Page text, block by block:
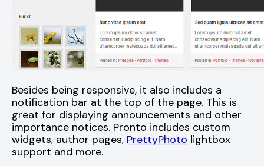
Besides being responsive, it also includes a
notification bar at the top of the page. This is
great for displaying announcements and other
importance notices. Pronto includes custom
widgets, author pages, PrettyPhoto lightbox
support and more.